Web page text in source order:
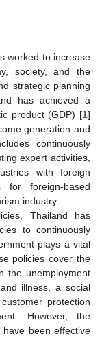
worked to increase
society, and the
strategic planning
has achieved a
product (GDP) [1]
generation and
continuously
expert activities,
with foreign
for foreign-based
industry.
Thailand has
to continuously
plays a vital
policies cover the
the unemployment
illness, a social
protection
However, the
been effective